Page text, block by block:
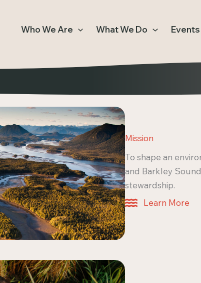
Who We Are What We Do Events
Mission
To shape an
and Barkley
stewardship.
Learn More